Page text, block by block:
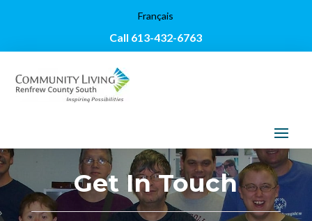
Français
Call 613-432-6763
Get In Touch